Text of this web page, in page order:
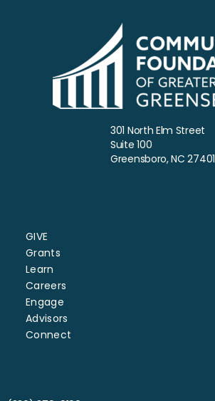
301 North Elm Street
Suite 100
Greensboro, NC 27401
GIVE
Grants
Learn
Careers
Engage
Advisors
Connect